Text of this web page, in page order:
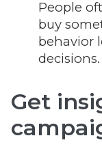
People
buy
behavior
decisions.
Get